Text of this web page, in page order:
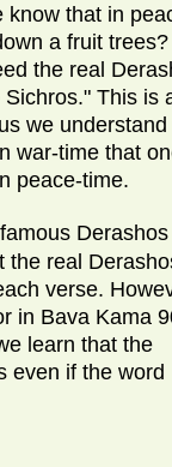
know that in
a fruit trees?
the real
This is
we understand
war-time that
peace-time.
the real
verse.
in Bava Kama
learn that the
even if the word